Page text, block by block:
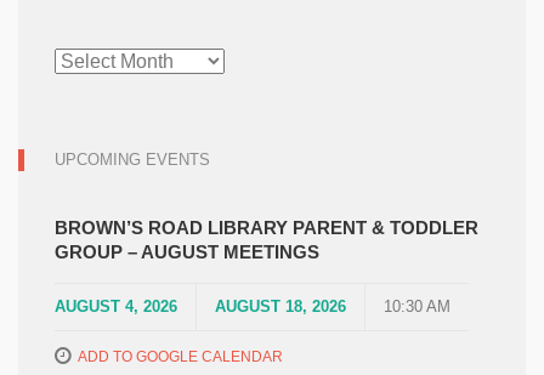
NEWS
ARCHIVE
UPCOMING EVENTS
BROWN’S ROAD LIBRARY PARENT & TODDLER
GROUP – AUGUST MEETINGS
AUGUST 4, 2026 AUGUST 18, 2026 10:30 AM
ADD TO GOOGLE CALENDAR